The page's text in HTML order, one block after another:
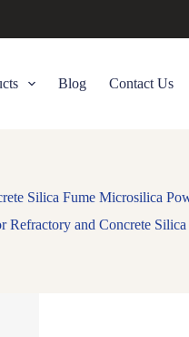
Blog Contact Us
Silica Fume Microsilica
and Concrete